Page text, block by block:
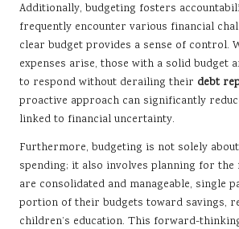
Additionally, budgeting fosters
frequently encounter various financial
clear budget provides a sense of control.
expenses arise, those with a solid budget
to respond without derailing their debt
proactive approach can significantly
linked to financial uncertainty.
Furthermore, budgeting is not solely
spending; it also involves planning for the
are consolidated and manageable, single
portion of their budgets toward savings,
children’s education. This forward-